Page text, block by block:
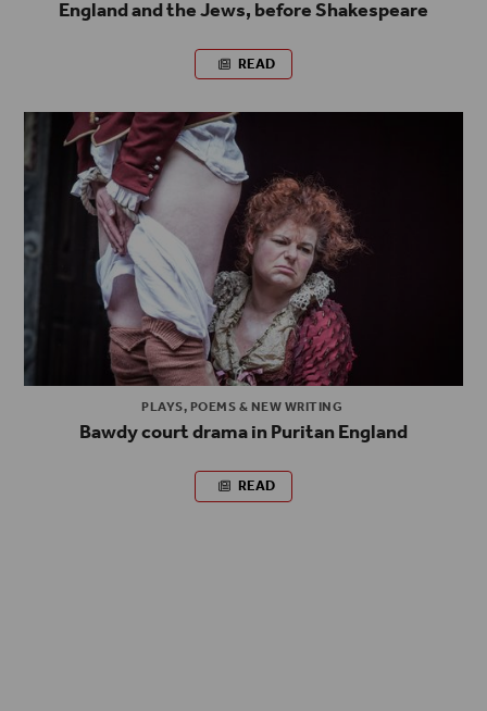
England and the Jews, before Shakespeare
READ
PLAYS, POEMS & NEW WRITING
Bawdy court drama in Puritan England
READ